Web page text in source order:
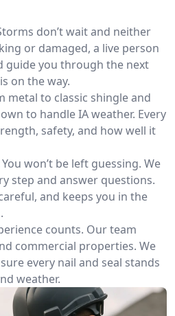
don’t wait and neither
or damaged, a live person
guide you through the next
on the way.
metal to classic shingle and
to handle IA weather. Every
safety, and how well it
You won’t be left guessing. We
step and answer questions.
and keeps you in the
counts. Our team
commercial properties. We
every nail and seal stands
weather.